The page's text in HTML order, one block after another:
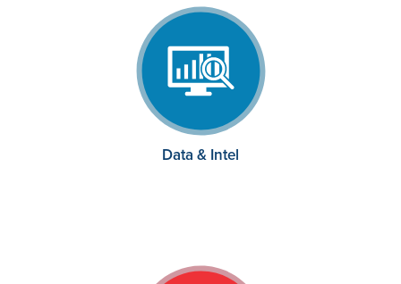
Data & Intel